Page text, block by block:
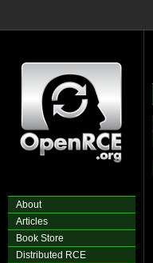
About
Articles
Book Store
Distributed RCE